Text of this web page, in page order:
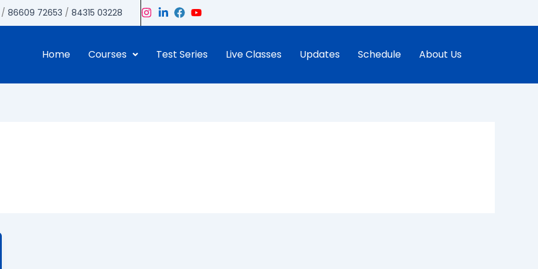
/86609 72653 /84315 03228
Home Courses Test Series Live Classes Updates Schedule About Us